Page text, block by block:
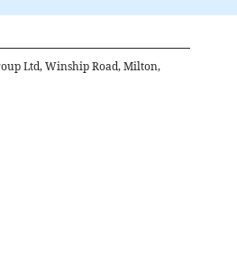
Ltd, Winship Road, Milton,